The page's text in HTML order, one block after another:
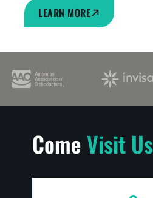
LEARN MORE
Come Visit Us